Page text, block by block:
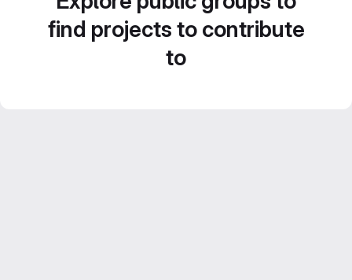
find projects to contribute
to